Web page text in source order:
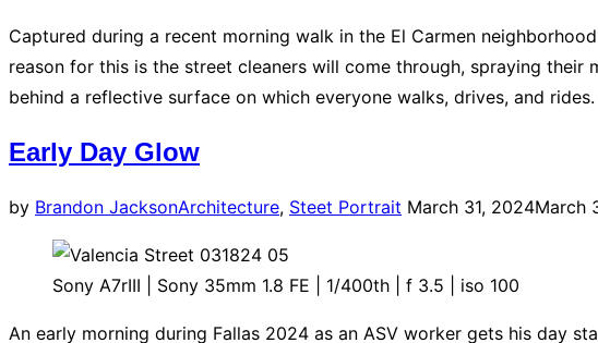
Captured during a recent morning walk in the El Carmen
reason for this is the street cleaners will come through, spraying
behind a reflective surface on which everyone walks, drives, and rides.
Early Day Glow
by Brandon JacksonArchitecture, Steet Portrait Posted
March 31, 2024March
Sony A7rIII | Sony 35mm 1.8 FE | 1/400th | f 3.5 | iso 100
An early morning during Fallas 2024 as an ASV worker gets his day